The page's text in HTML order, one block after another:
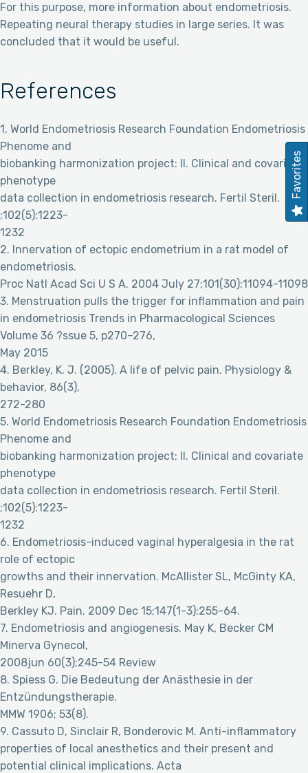
For this purpose, more information about endometriosis.
Repeating neural therapy studies in large series. It was
concluded that it would be useful.
References
1. World Endometriosis Research Foundation Endometriosis
Phenome and
biobanking harmonization project: II. Clinical and covariate
phenotype
data collection in endometriosis research. Fertil Steril.
;102(5):1223-
1232
2. Innervation of ectopic endometrium in a rat model of
endometriosis.
Proc Natl Acad Sci U S A. 2004 July 27;101(30):11094-11098
3. Menstruation pulls the trigger for inflammation and pain
in endometriosis Trends in Pharmacological Sciences
Volume 36 ?ssue 5, p270–276,
May 2015
4. Berkley, K. J. (2005). A life of pelvic pain. Physiology &
behavior, 86(3),
272-280
5. World Endometriosis Research Foundation Endometriosis
Phenome and
biobanking harmonization project: II. Clinical and covariate
phenotype
data collection in endometriosis research. Fertil Steril.
;102(5):1223-
1232
6. Endometriosis-induced vaginal hyperalgesia in the rat
role of ectopic
growths and their innervation. McAllister SL, McGinty KA,
Resuehr D,
Berkley KJ. Pain. 2009 Dec 15;147(1-3):255-64.
7. Endometriosis and angiogenesis. May K, Becker CM
Minerva Gynecol,
2008jun 60(3);245-54 Review
8. Spiess G. Die Bedeutung der Anästhesie in der
Entzündungstherapie.
MMW 1906; 53(8).
9. Cassuto D, Sinclair R, Bonderovic M. Anti-inflammatory
properties of local anesthetics and their present and
potential clinical implications. Acta
Favorites